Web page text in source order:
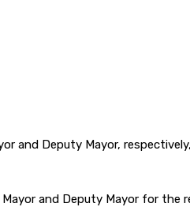
and Deputy Mayor,
and Deputy Mayor for the